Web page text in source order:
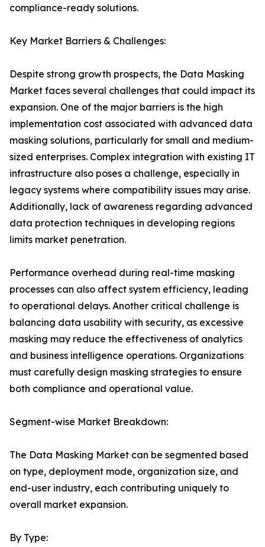
compliance-ready solutions.
Key Market Barriers & Challenges:
Despite strong growth prospects, the Data Masking
Market faces several challenges that could impact its
expansion. One of the major barriers is the high
implementation cost associated with advanced data
masking solutions, particularly for small and medium-
sized enterprises. Complex integration with existing IT
infrastructure also poses a challenge, especially in
legacy systems where compatibility issues may arise.
Additionally, lack of awareness regarding advanced
data protection techniques in developing regions
limits market penetration.
Performance overhead during real-time masking
processes can also affect system efficiency, leading
to operational delays. Another critical challenge is
balancing data usability with security, as excessive
masking may reduce the effectiveness of analytics
and business intelligence operations. Organizations
must carefully design masking strategies to ensure
both compliance and operational value.
Segment-wise Market Breakdown:
The Data Masking Market can be segmented based
on type, deployment mode, organization size, and
end-user industry, each contributing uniquely to
overall market expansion.
By Type: